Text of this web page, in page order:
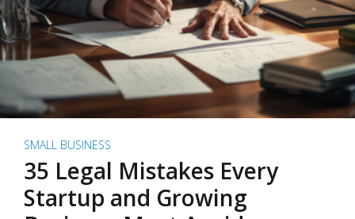
SMALL BUSINESS
35 Legal Mistakes Every
Startup and Growing